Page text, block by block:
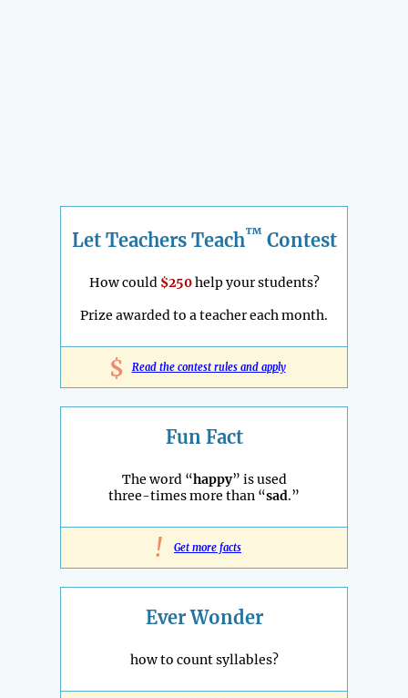
Let Teachers Teach™ Contest
How could $250help your students?
Prize awarded to a teacher each month.
$ Read the contest rules and apply
Fun Fact
The word “happy” is used
three-times more than “sad.”
! Get more facts
Ever Wonder
how to count syllables?